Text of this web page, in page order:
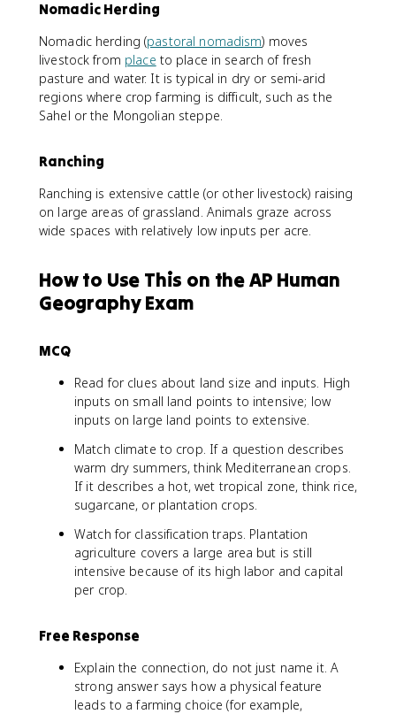
Nomadic Herding
Nomadic herding (pastoral nomadism) moves
livestock from place to place in search of fresh
pasture and water. It is typical in dry or semi-arid
regions where crop farming is difficult, such as the
Sahel or the Mongolian steppe.
Ranching
Ranching is extensive cattle (or other livestock) raising
on large areas of grassland. Animals graze across
wide spaces with relatively low inputs per acre.
How to Use This on the AP Human
Geography Exam
MCQ
Read for clues about land size and inputs. High
inputs on small land points to intensive; low
inputs on large land points to extensive.
Match climate to crop. If a question describes
warm dry summers, think Mediterranean crops.
If it describes a hot, wet tropical zone, think rice,
sugarcane, or plantation crops.
Watch for classification traps. Plantation
agriculture covers a large area but is still
intensive because of its high labor and capital
per crop.
Free Response
Explain the connection, do not just name it. A
strong answer says how a physical feature
leads to a farming choice (for example,